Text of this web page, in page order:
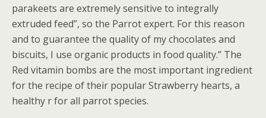
parakeets are extremely sensitive to integrally
extruded feed”, so the Parrot expert. For this reason
and to guarantee the quality of my chocolates and
biscuits, I use organic products in food quality.” The
Red vitamin bombs are the most important ingredient
for the recipe of their popular Strawberry hearts, a
healthy r for all parrot species.